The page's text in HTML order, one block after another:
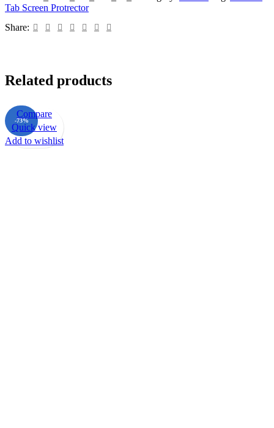
Tab Screen Protrector
Share:
Related products
-73%
Compare
Quick view
Add to wishlist